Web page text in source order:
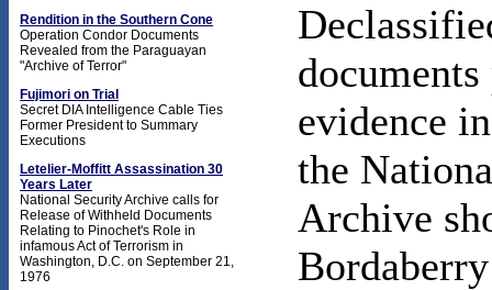
Rendition in the Southern Cone
Operation Condor Documents
Revealed from the Paraguayan
"Archive of Terror"
Fujimori on Trial
Secret DIA Intelligence Cable Ties
Former President to Summary
Executions
Letelier-Moffitt Assassination 30
Years Later
National Security Archive calls for
Release of Withheld Documents
Relating to Pinochet's Role in
infamous Act of Terrorism in
Washington, D.C. on September 21,
1976
evidence
the
Archive